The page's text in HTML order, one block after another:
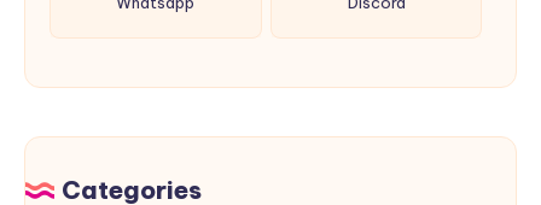
Categories